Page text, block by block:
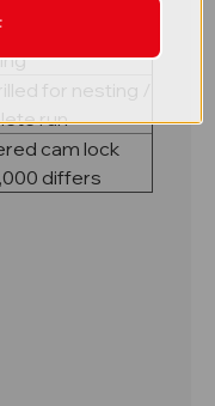
rust
for nesting /
run
cam lock
differs